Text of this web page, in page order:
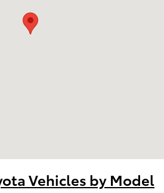
Vehicles by Model